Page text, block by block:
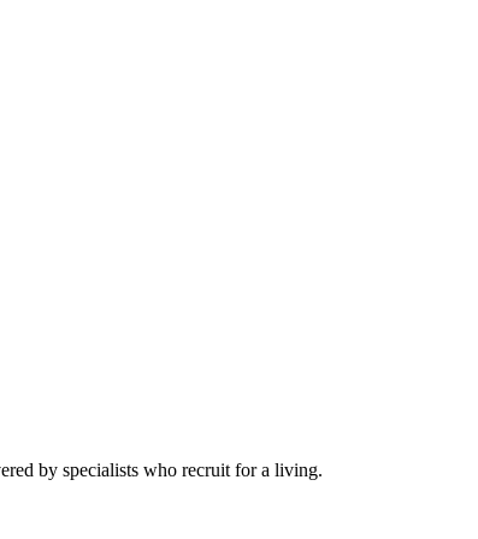
by specialists who recruit for a living.